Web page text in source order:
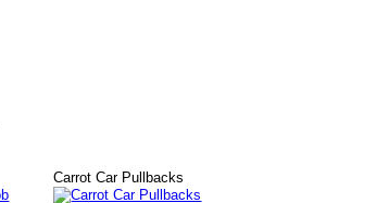
Carrot Car Pullbacks